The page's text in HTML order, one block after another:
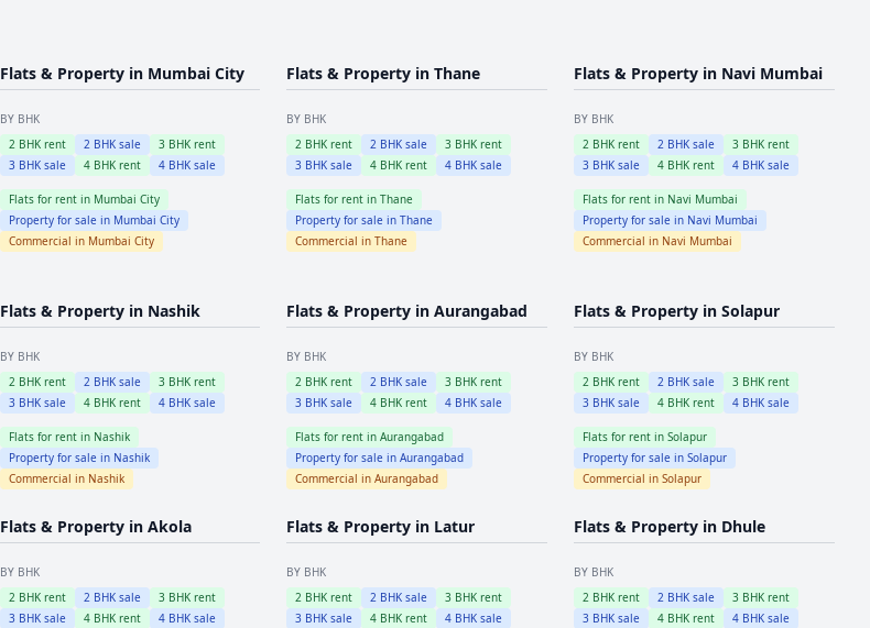
Flats & Property in Mumbai City
BY BHK
2BHK rent 2BHK sale 3BHK rent
3BHK sale 4BHK rent 4BHK sale
Flats for rent in Mumbai City
Property for sale in Mumbai City
Commercial in Mumbai City
Flats & Property inThane
BY BHK
2 BHK rent 2 BHK sale 3 BHK rent
3 BHK sale 4 BHK rent 4 BHK sale
Flats for rent inThane
Property for sale inThane
Commercial inThane
Flats & Property in Navi Mumbai
BY BHK
2 BHK rent 2 BHK sale 3 BHK rent
3 BHK sale 4 BHK rent 4 BHK sale
Flats for rent in Navi Mumbai
Property for sale in Navi Mumbai
Commercial in Navi Mumbai
Flats & Property in Nashik
BY BHK
2BHK rent 2BHK sale 3BHK rent
3BHK sale 4BHK rent 4BHK sale
Flats for rent in Nashik
Property for sale in Nashik
Commercial in Nashik
Flats & Property inAurangabad
BY BHK
2 BHK rent 2 BHK sale 3 BHK rent
3 BHK sale 4 BHK rent 4 BHK sale
Flats for rent inAurangabad
Property for sale inAurangabad
Commercial inAurangabad
Flats & Property inSolapur
BY BHK
2 BHK rent 2 BHK sale 3 BHK rent
3 BHK sale 4 BHK rent 4 BHK sale
Flats for rent inSolapur
Property for sale inSolapur
Commercial inSolapur
Flats & Property in Akola
BY BHK
2BHK rent 2BHK sale 3BHK rent
3BHK sale 4BHK rent 4BHK sale
Flats & Property in Latur
BY BHK
2 BHK rent 2 BHK sale 3 BHK rent
3 BHK sale 4 BHK rent 4 BHK sale
Flats & Property in Dhule
BY BHK
2 BHK rent 2 BHK sale 3 BHK rent
3 BHK sale 4 BHK rent 4 BHK sale